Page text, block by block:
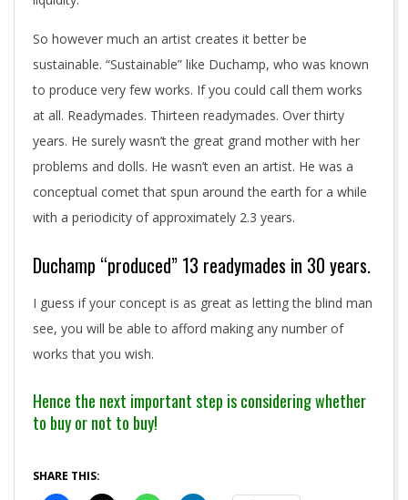
So however much an artist creates it better be
sustainable. “Sustainable” like Duchamp, who was known
to produce very few works. If you could call them works
at all. Readymades. Thirteen readymades. Over thirty
years. He surely wasn’t the great grand mother with her
problems and dolls. He wasn’t even an artist. He was a
conceptual comet that spun around the earth for a while
with a periodicity of approximately 2.3 years.
Duchamp “produced” 13 readymades in 30 years.
I guess if your concept is as great as letting the blind man
see, you will be able to afford making any number of
works that you wish.
Hence the next important step is considering whether
to buy or not to buy!
SHARE THIS: